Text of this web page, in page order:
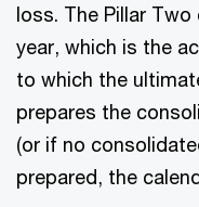
loss. The Pillar
year, which is the
to which the
prepares the
(or if no
prepared, the